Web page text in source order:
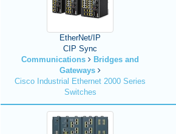
EtherNet/IP
CIP Sync
Communications
Bridges and
Gateways
Cisco Industrial Ethernet 2000 Series
Switches